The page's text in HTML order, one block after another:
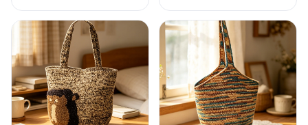
Handbag Retro
Pastoral Style
Woven Bag Vintage
Knitted Handbag
For Holiday & Daily
Wear
Bag Lightweight
Breathable Summer
Handbag Out
Raffia Bag Retro
Fresh Daily
Vacation Bag